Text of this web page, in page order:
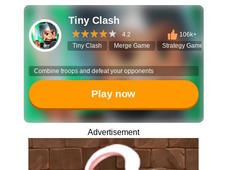
Tiny Clash
4.2
106k+
Tiny Clash
Merge Game Strategy Game
Combine troops and defeat your opponents
Play now
Advertisement